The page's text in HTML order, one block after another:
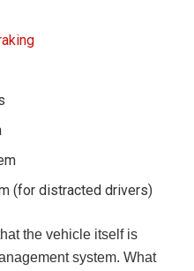
(for distracted drivers)
the vehicle itself is
system. What